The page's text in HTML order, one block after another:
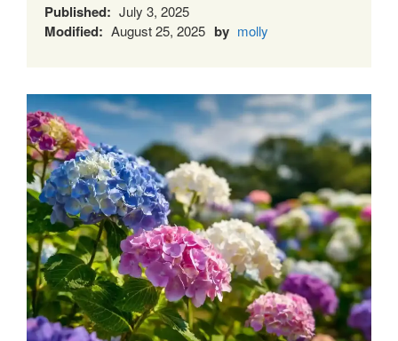
Published: July 3, 2025
Modified: August 25, 2025 by molly